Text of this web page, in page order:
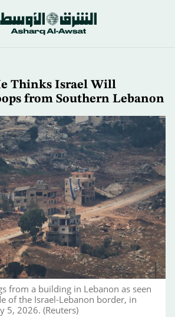
Thinks Israel Will
from Southern Lebanon
from a building in Lebanon as seen
of the Israel-Lebanon border, in
5, 2026. (Reuters)